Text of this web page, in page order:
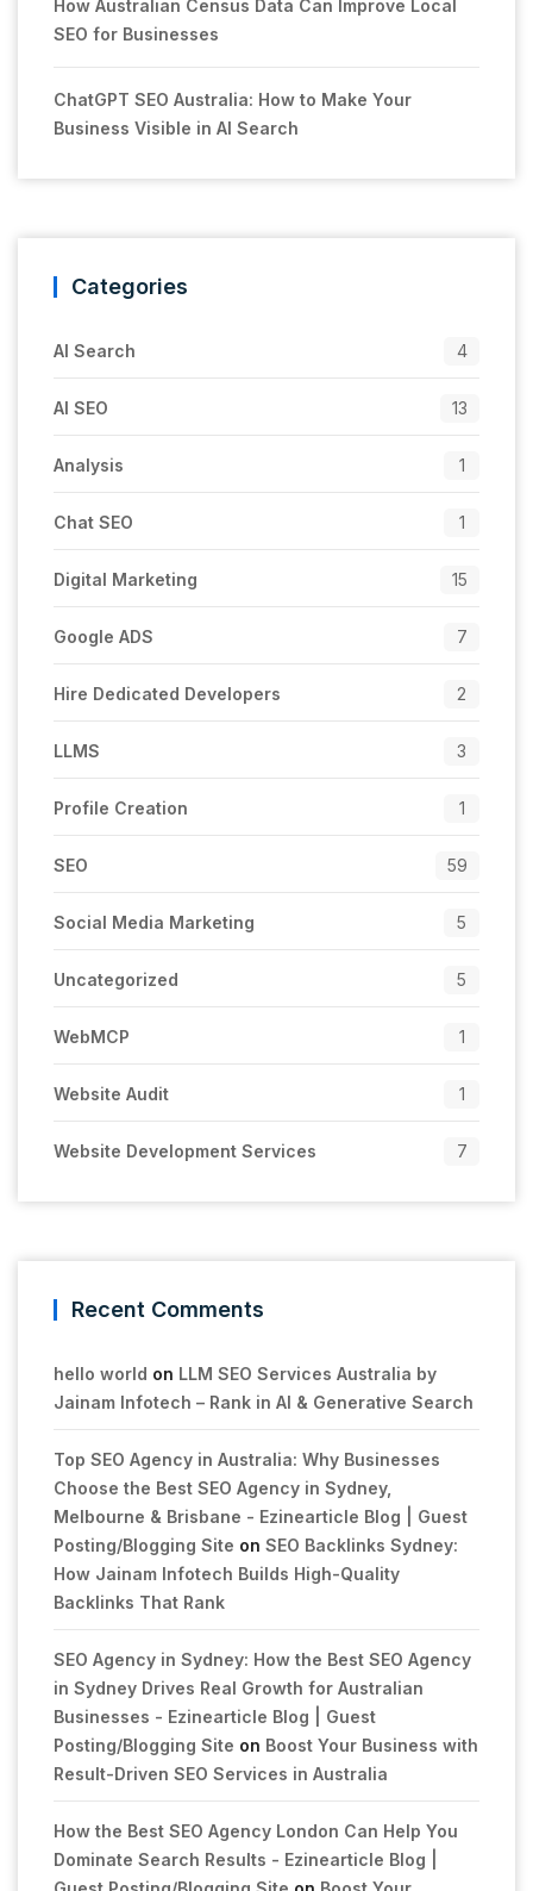
How Australian Census Data Can Improve Local
SEO for Businesses
ChatGPT SEO Australia: How to Make Your
Business Visible in AI Search
Categories
AI Search 4
AI SEO 13
Analysis 1
Chat SEO 1
Digital Marketing 15
Google ADS 7
Hire Dedicated Developers 2
LLMS 3
Profile Creation 1
SEO 59
Social Media Marketing 5
Uncategorized 5
WebMCP 1
Website Audit 1
Website Development Services 7
Recent Comments
hello world on LLM SEO Services Australia by
Jainam Infotech – Rank in AI & Generative Search
Top SEO Agency in Australia: Why Businesses
Choose the Best SEO Agency in Sydney,
Melbourne & Brisbane - Ezinearticle Blog | Guest
Posting/Blogging Site on SEO Backlinks Sydney:
How Jainam Infotech Builds High-Quality
Backlinks That Rank
SEO Agency in Sydney: How the Best SEO Agency
in Sydney Drives Real Growth for Australian
Businesses - Ezinearticle Blog | Guest
Posting/Blogging Site on Boost Your Business with
Result-Driven SEO Services in Australia
How the Best SEO Agency London Can Help You
Dominate Search Results - Ezinearticle Blog |